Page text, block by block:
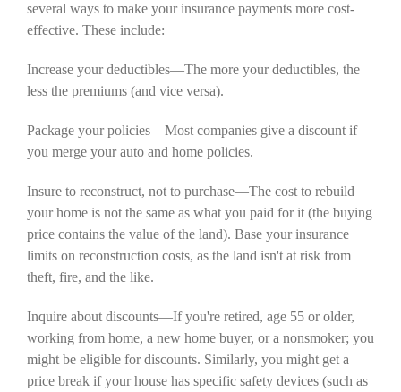
several ways to make your insurance payments more cost-
effective. These include:
Increase your deductibles—The more your deductibles, the
less the premiums (and vice versa).
Package your policies—Most companies give a discount if
you merge your auto and home policies.
Insure to reconstruct, not to purchase—The cost to rebuild
your home is not the same as what you paid for it (the buying
price contains the value of the land). Base your insurance
limits on reconstruction costs, as the land isn't at risk from
theft, fire, and the like.
Inquire about discounts—If you're retired, age 55 or older,
working from home, a new home buyer, or a nonsmoker; you
might be eligible for discounts. Similarly, you might get a
price break if your house has specific safety devices (such as